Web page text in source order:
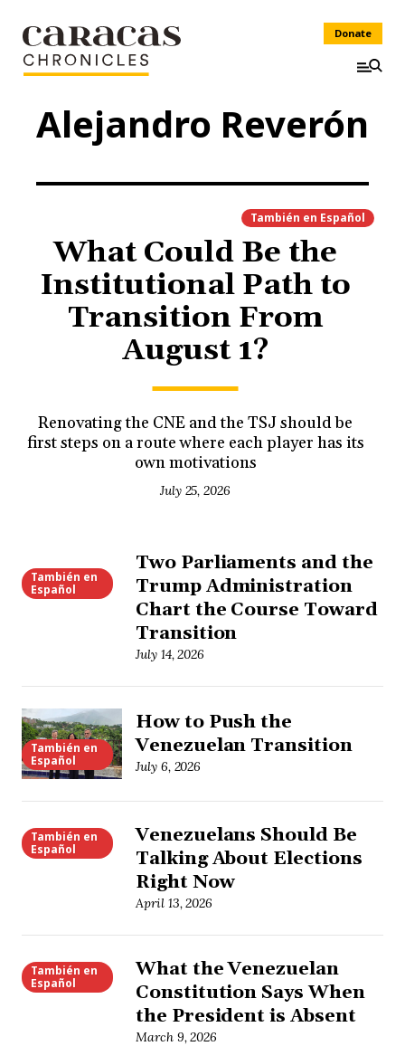
Donate
Alejandro Reverón
También en Español
What Could Be the
Institutional Path to
Transition From
August 1?
Renovating the CNE and the TSJ should be
first steps on a route where each player has its
own motivations
July 25, 2026
También en
Español
Two Parliaments and the
Trump Administration
Chart the Course Toward
Transition
July 14, 2026
También en
Español
How to Push the
Venezuelan Transition
July 6, 2026
También en
Español
Venezuelans Should Be
Talking About Elections
Right Now
April 13, 2026
También en
Español
What the Venezuelan
Constitution Says When
the President is Absent
March 9, 2026